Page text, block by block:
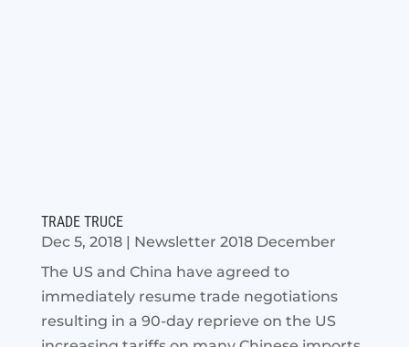
TRADE TRUCE
Dec 5, 2018| Newsletter 2018 December
The US and China have agreed to
immediately resume trade negotiations
resulting in a 90-day reprieve on the US